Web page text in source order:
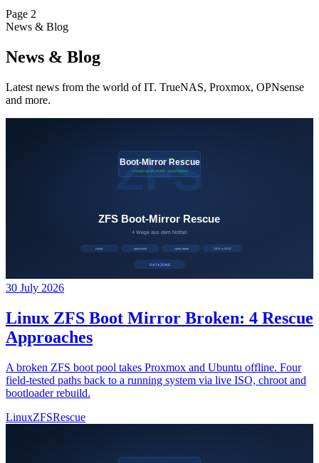
Page 2
News & Blog
News & Blog
Latest news from the world of IT. TrueNAS, Proxmox, OPNsense
and more.
30 July 2026
Linux ZFS Boot Mirror Broken: 4 Rescue
Approaches
A broken ZFS boot pool takes Proxmox and Ubuntu offline. Four
field-tested paths back to a running system via live ISO, chroot and
bootloader rebuild.
LinuxZFSRescue